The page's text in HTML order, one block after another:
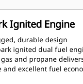
Ignited Engine
durable design
ignited dual fuel
and propane
and excellent fuel